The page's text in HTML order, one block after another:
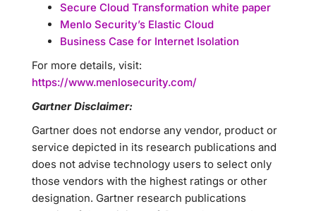
Secure Cloud Transformation white paper
Menlo Security’s Elastic Cloud
Business Case for Internet Isolation
For more details, visit:
https://www.menlosecurity.com/
Gartner Disclaimer:
Gartner does not endorse any vendor, product or
service depicted in its research publications and
does not advise technology users to select only
those vendors with the highest ratings or other
designation. Gartner research publications